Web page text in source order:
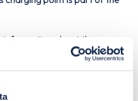
about the
Turnpikecharge
data, is todownload the